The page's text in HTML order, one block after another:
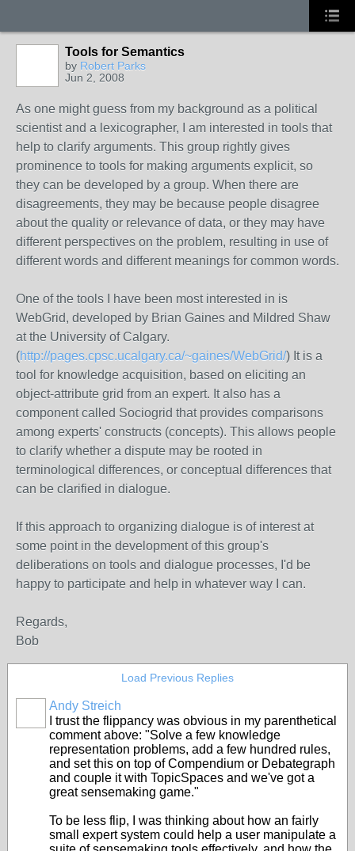
Tools for Semantics
by Robert Parks
Jun 2, 2008
As one might guess from my background as a political
scientist and a lexicographer, I am interested in tools that
help to clarify arguments. This group rightly gives
prominence to tools for making arguments explicit, so
they can be developed by a group. When there are
disagreements, they may be because people disagree
about the quality or relevance of data, or they may have
different perspectives on the problem, resulting in use of
different words and different meanings for common words.
One of the tools I have been most interested in is
WebGrid, developed by Brian Gaines and Mildred Shaw
at the University of Calgary.
(http://pages.cpsc.ucalgary.ca/~gaines/WebGrid/) It is a
tool for knowledge acquisition, based on eliciting an
object-attribute grid from an expert. It also has a
component called Sociogrid that provides comparisons
among experts' constructs (concepts). This allows people
to clarify whether a dispute may be rooted in
terminological differences, or conceptual differences that
can be clarified in dialogue.
If this approach to organizing dialogue is of interest at
some point in the development of this group's
deliberations on tools and dialogue processes, I'd be
happy to participate and help in whatever way I can.
Regards,
Bob
Load Previous Replies
Andy Streich
I trust the flippancy was obvious in my parenthetical
comment above: "Solve a few knowledge
representation problems, add a few hundred rules,
and set this on top of Compendium or Debategraph
and couple it with TopicSpaces and we've got a
great sensemaking game."
To be less flip, I was thinking about how an fairly
small expert system could help a user manipulate a